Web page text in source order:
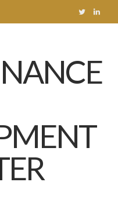
T
t
e
L
k